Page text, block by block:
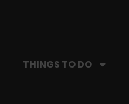
THINGS TO DO